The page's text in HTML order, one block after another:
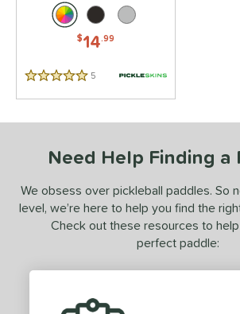
matching results
SOON$14.99
5 Stars 5 Reviews
Need Help Finding a
We obsess over pickleball paddles. So
level, we’re here to help you find the
Check out these resources to
perfect paddle: